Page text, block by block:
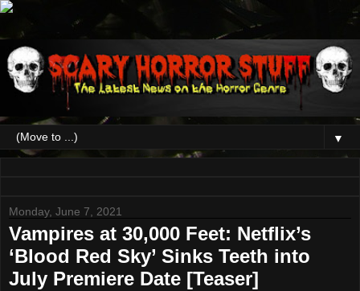
▼
Monday, June 7, 2021
Vampires at 30,000 Feet: Netflix’s
‘Blood Red Sky’ Sinks Teeth into
July Premiere Date [Teaser]